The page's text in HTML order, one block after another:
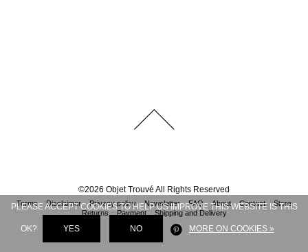
©2026 Objet Trouvé All Rights Reserved
Terms Disclaimer Privacy policy Newsletter FAQ About Contact
Store
Returns
Payment Shipping and Delivery
PLEASE ACCEPT COOKIES TO HELP US IMPROVE THIS WEBSITE IS THIS
OK? YES NO MORE ON COOKIES »